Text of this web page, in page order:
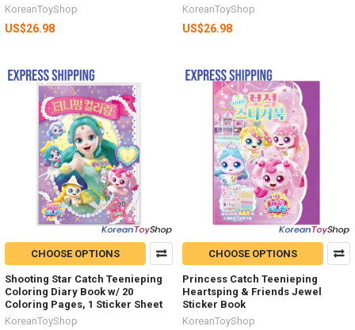
KoreanToyShop
US$26.98
KoreanToyShop
US$26.98
CHOOSE OPTIONS
Shooting Star Catch Teenieping
Coloring Diary Book w/ 20
Coloring Pages, 1 Sticker Sheet
KoreanToyShop
CHOOSE OPTIONS
Princess Catch Teenieping
Heartsping & Friends Jewel
Sticker Book
KoreanToyShop